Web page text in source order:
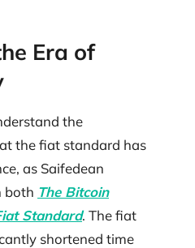
Era of
the
the fiat standard has
as Saifedean
both The Bitcoin
Standard. The fiat
shortened time